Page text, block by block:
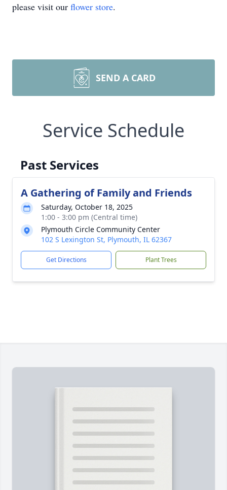
please visit our flower store.
SEND A CARD
Service Schedule
Past Services
A Gathering of Family and Friends
Saturday, October 18, 2025
1:00 - 3:00 pm (Central time)
Plymouth Circle Community Center
102 S Lexington St, Plymouth, IL 62367
Get Directions Plant Trees